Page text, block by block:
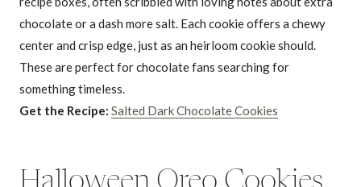
chocolate or a dash more salt. Each cookie offers a chewy
center and crisp edge, just as an heirloom cookie should.
These are perfect for chocolate fans searching for
something timeless.
Get the Recipe: Salted Dark Chocolate Cookies